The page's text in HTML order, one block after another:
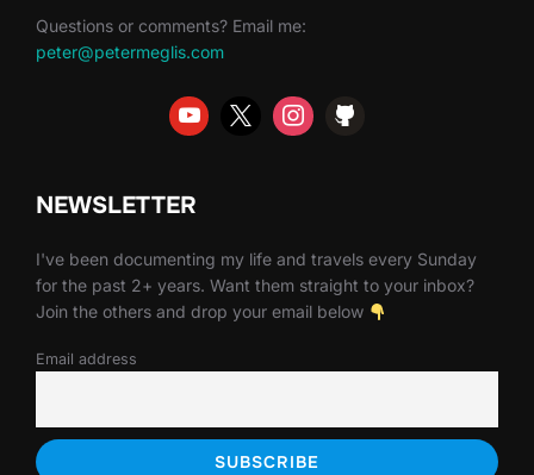
Questions or comments? Email me:
peter@petermeglis.com
NEWSLETTER
I've been documenting my life and travels every Sunday
for the past 2+ years. Want them straight to your inbox?
Join the others and drop your email below
Email address